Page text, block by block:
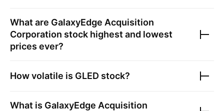
What are GalaxyEdge Acquisition
Corporation stock highest and lowest
prices ever?
How volatile is GLED stock?
What is GalaxyEdge Acquisition